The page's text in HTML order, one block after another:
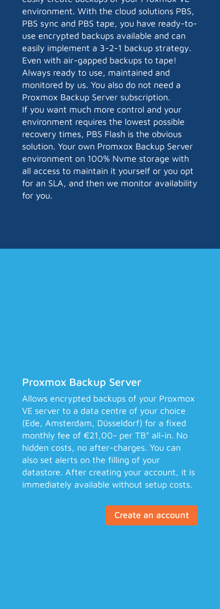
environment. With the cloud solutions PBS,
PBS sync and PBS tape, you have ready-to-
use encrypted backups available and can
easily implement a 3-2-1 backup strategy.
Even with air-gapped backups to tape!
Always ready to use, maintained and
monitored by us. You also do not need a
Proxmox Backup Server subscription.
If you want much more control and your
environment requires the lowest possible
recovery times, PBS Flash is the obvious
solution. Your own Promxox Backup Server
environment on 100% Nvme storage with
all access to maintain it yourself or you opt
for an SLA, and then we monitor availability
for you.
Proxmox Backup Server
Allows encrypted backups of your Proxmox
VE server to a data centre of your choice
(Ede, Amsterdam, Düsseldorf) for a fixed
monthly fee of €21,00- per TB* all-in. No
hidden costs, no after-charges. You can
also set alerts on the filling of your
datastore. After creating your account, it is
immediately available without setup costs.
Create an account